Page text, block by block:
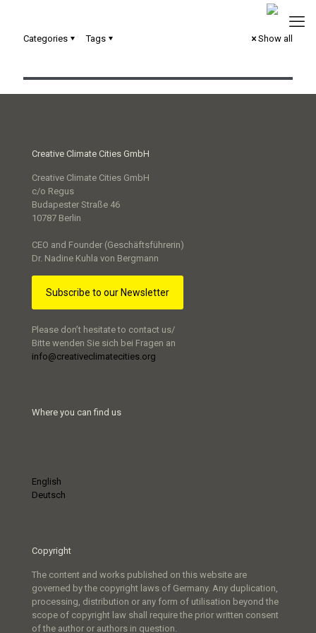
Categories Tags
Show all
Creative Climate Cities GmbH
Creative Climate Cities GmbH
c/o Regus
Budapester Straße 46
10787 Berlin
CEO and Founder (Geschäftsführerin)
Dr. Nadine Kuhla von Bergmann
Subscribe to our Newsletter
Please don’t hesitate to contact us/
Bitte wenden Sie sich bei Fragen an
info@creativeclimatecities.org
Where you can find us
English
Deutsch
Copyright
The content and works published on this website are
governed by the copyright laws of Germany. Any duplication,
processing, distribution or any form of utilisation beyond the
scope of copyright law shall require the prior written consent
of the author or authors in question.